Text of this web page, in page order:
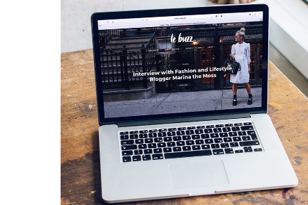
Analysis of Security
IDEAS / TECHNOLOGY